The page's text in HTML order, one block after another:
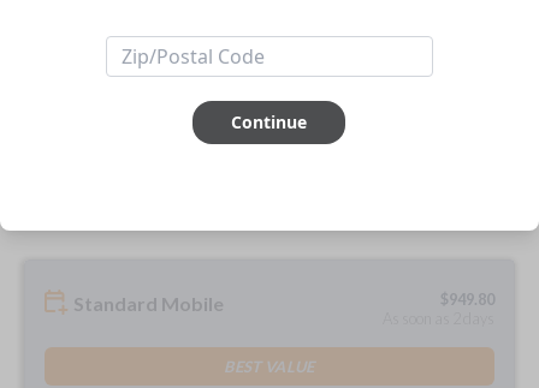
How would you like your order
Standard Mobile $949.80
BEST VALUE
Continue